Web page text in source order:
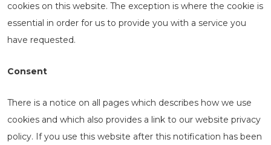
cookies on this website. The exception is where the cookie is
essential in order for us to provide you with a service you
have requested.
Consent
There is a notice on all pages which describes how we use
cookies and which also provides a link to our website privacy
policy. If you use this website after this notification has been